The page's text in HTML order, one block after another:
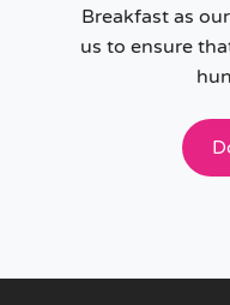
Breakfast as
us to ensure